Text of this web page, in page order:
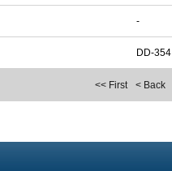
-
DD-354
<< First < Back